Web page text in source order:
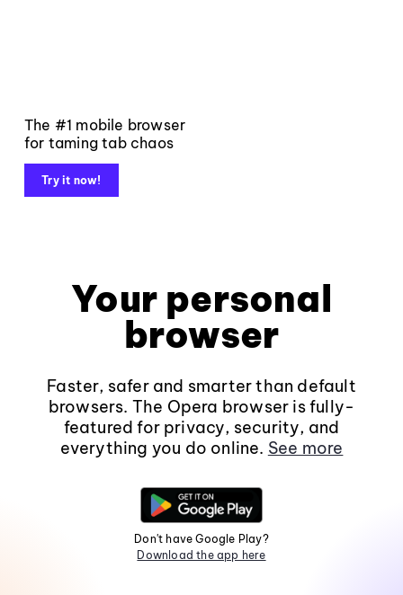
The #1 mobile browser
for taming tab chaos
Try it now!
Your personal
browser
Faster, safer and smarter than default
browsers. The Opera browser is fully-
featured for privacy, security, and
everything you do online. See more
Don't have Google Play?
Download the app here